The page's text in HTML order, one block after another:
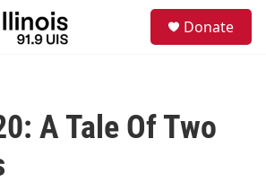
Donate
A Tale Of Two